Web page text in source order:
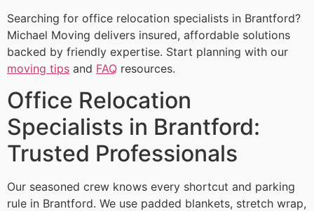
Searching for office relocation specialists in Brantford?
Michael Moving delivers insured, affordable solutions
backed by friendly expertise. Start planning with our
moving tips and FAQ resources.
Office Relocation
Specialists in Brantford:
Trusted Professionals
Our seasoned crew knows every shortcut and parking
rule in Brantford. We use padded blankets, stretch wrap,